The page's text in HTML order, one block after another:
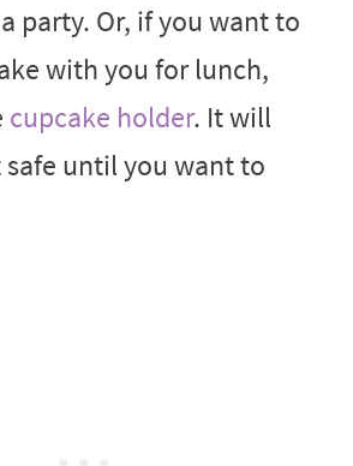
party. Or, if you want to
with you for lunch,
cupcake holder. It will
until you want to